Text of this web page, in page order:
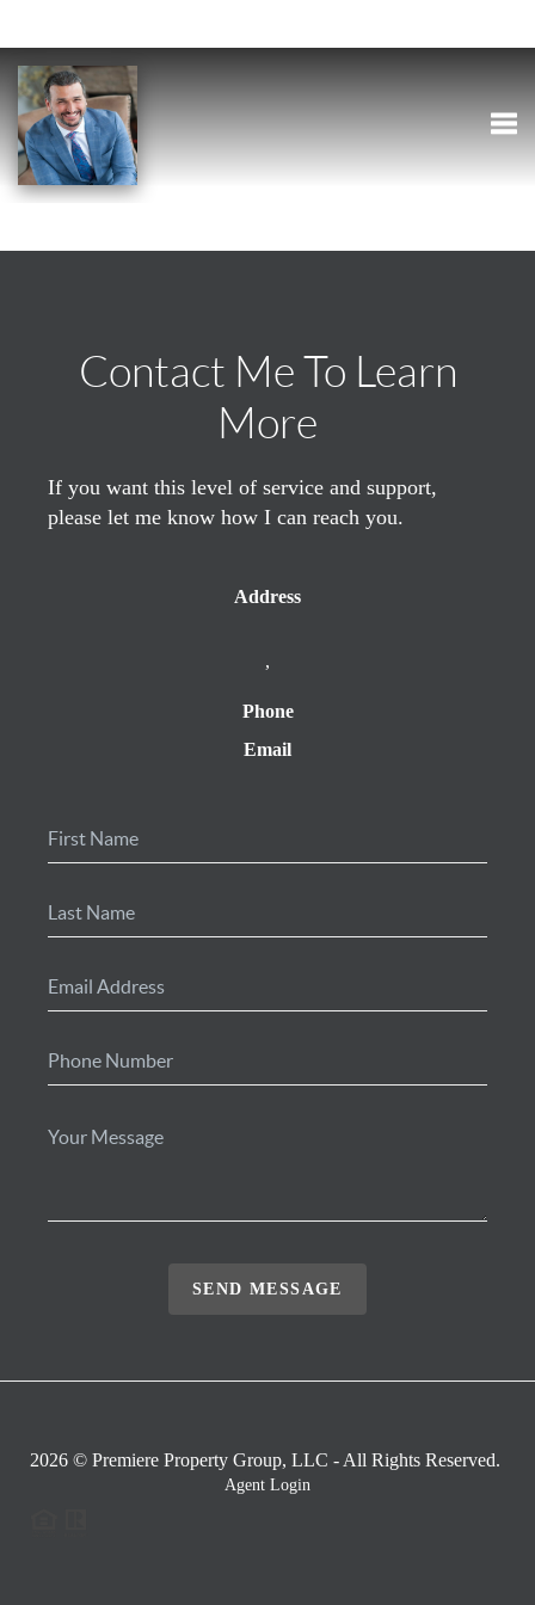
Contact Me To Learn
More
If you want this level of service and support,
please let me know how I can reach you.
Address
,
Phone
Email
SEND MESSAGE
2026 © Premiere Property Group, LLC - All Rights Reserved.
Agent Login